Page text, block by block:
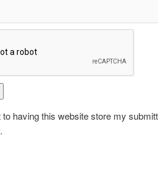
to having this website store my